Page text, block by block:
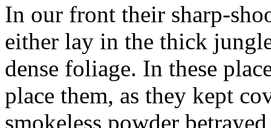
In our front their sharp-
either lay in the thick
dense foliage. In these
place them, as they kept
smokeless powder